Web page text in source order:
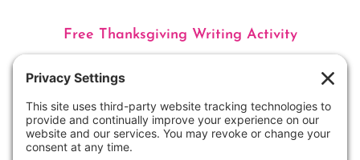
Free Thanksgiving Writing Activity